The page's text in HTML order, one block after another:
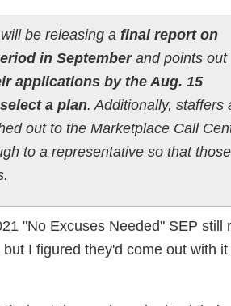
be releasing a final report on
in September and points out
applications by the Aug. 15
a plan. Additionally, staffers
out to the Marketplace Call
to a representative so that
"No Excuses Needed" SEP still
I figured they'd come out with